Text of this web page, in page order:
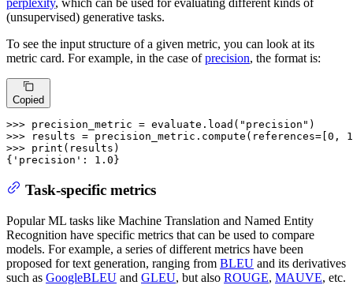
perplexity, which can be used for evaluating different kinds of
(unsupervised) generative tasks.
To see the input structure of a given metric, you can look at its
metric card. For example, in the case ofprecision, the format is:
Copied
>>> precision_metric = evaluate.load( "precision" )
>>>
results = precision_metric.compute(references=[0 , 1
>>> print (results)
{'precision': 1.0}
Task-specific metrics
Popular ML tasks like Machine Translation and Named Entity
Recognition have specific metrics that can be used to compare
models. For example, a series of different metrics have been
proposed for text generation, ranging from BLEU and its derivatives
such as GoogleBLEU and GLEU, but also ROUGE, MAUVE, etc.